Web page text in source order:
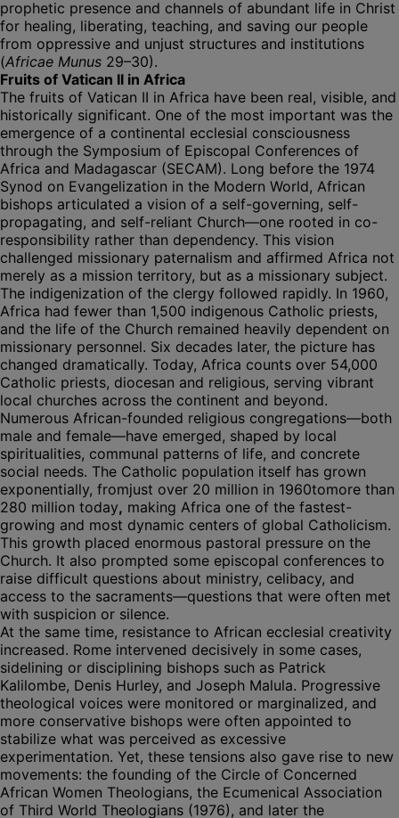
prophetic presence and channels of abundant life in Christ
for healing, liberating, teaching, and saving our people
from oppressive and unjust structures and institutions
(Africae Munus 29–30).
Fruits of Vatican II in Africa
The fruits of Vatican II in Africa have been real, visible, and
historically significant. One of the most important was the
emergence of a continental ecclesial consciousness
through the Symposium of Episcopal Conferences of
Africa and Madagascar (SECAM). Long before the 1974
Synod on Evangelization in the Modern World, African
bishops articulated a vision of a self-governing, self-
propagating, and self-reliant Church—one rooted in co-
responsibility rather than dependency. This vision
challenged missionary paternalism and affirmed Africa not
merely as a mission territory, but as a missionary subject.
The indigenization of the clergy followed rapidly. In 1960,
Africa had fewer than 1,500 indigenous Catholic priests,
and the life of the Church remained heavily dependent on
missionary personnel. Six decades later, the picture has
changed dramatically. Today, Africa counts over 54,000
Catholic priests, diocesan and religious, serving vibrant
local churches across the continent and beyond.
Numerous African-founded religious congregations—both
male and female—have emerged, shaped by local
spiritualities, communal patterns of life, and concrete
social needs. The Catholic population itself has grown
exponentially, fromjust over 20 million in 1960tomore than
280 million today, making Africa one of the fastest-
growing and most dynamic centers of global Catholicism.
This growth placed enormous pastoral pressure on the
Church. It also prompted some episcopal conferences to
raise difficult questions about ministry, celibacy, and
access to the sacraments—questions that were often met
with suspicion or silence.
At the same time, resistance to African ecclesial creativity
increased. Rome intervened decisively in some cases,
sidelining or disciplining bishops such as Patrick
Kalilombe, Denis Hurley, and Joseph Malula. Progressive
theological voices were monitored or marginalized, and
more conservative bishops were often appointed to
stabilize what was perceived as excessive
experimentation. Yet, these tensions also gave rise to new
movements: the founding of the Circle of Concerned
African Women Theologians, the Ecumenical Association
of Third World Theologians (1976), and later the